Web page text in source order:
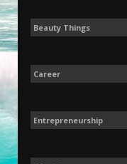
Beauty Things
Career
Entrepreneurship